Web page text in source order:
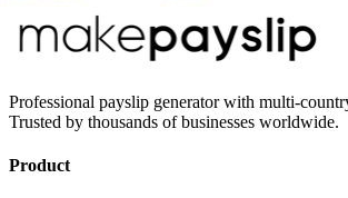
Professional payslip generator with multi-
Trusted by thousands of businesses worldwide.
Product